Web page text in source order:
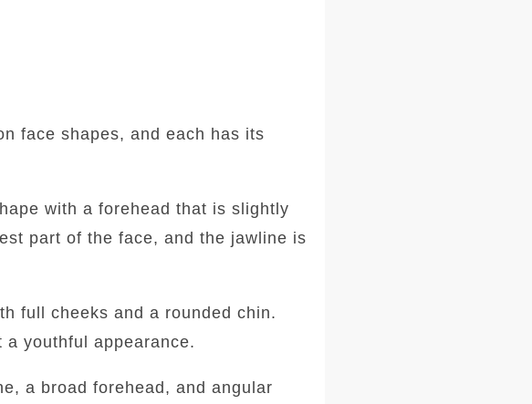
face shapes, and each has its
with a forehead that is slightly
part of the face, and the jawline is
full cheeks and a rounded chin.
youthful appearance.
a broad forehead, and angular